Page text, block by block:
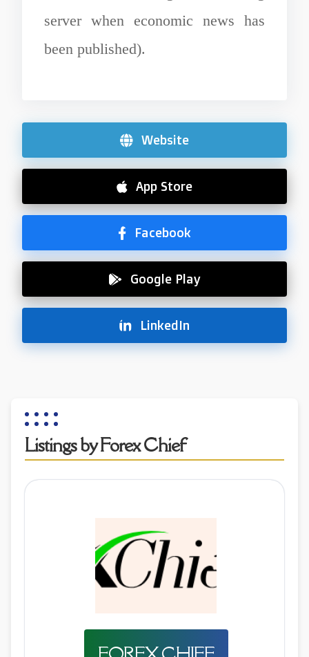
server when economic news has
been published).
Website
App Store
Facebook
Google Play
LinkedIn
Listings by Forex Chief